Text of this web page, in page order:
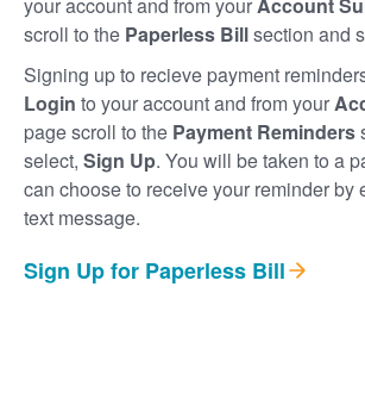
scroll to the Paperless Billsection and
Signing up to recieve payment
Login to your account and from your
page scroll to the Payment Reminders
select, Sign Up. You will be taken to a
can choose to receive your reminder by
text message.
Sign Up for Paperless Bill